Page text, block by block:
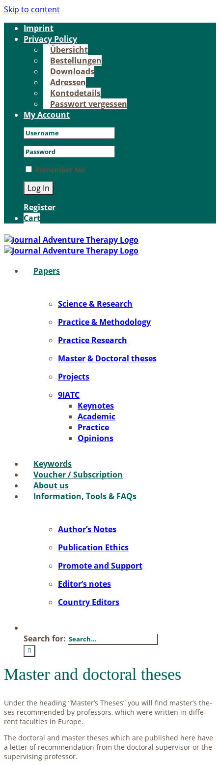
Skip to content
Im­print
Pri­va­cy Po­li­cy
Über­sicht
Be­stel­lun­gen
Down­loads
Adres­sen
Kon­to­de­tails
Pass­wort ver­ges­sen
My Account
Remember Me
Register
Cart
Pa­pers
Sci­ence & Re­se­arch
Prac­ti­ce & Me­tho­do­lo­gy
Prac­ti­ce Re­se­arch
Mas­ter & Doc­to­ral the­ses
Pro­jects
9IATC
Key­notes
Aca­de­mic
Prac­ti­ce
Opi­ni­ons
Key­words
Vou­ch­er / Sub­scrip­ti­on
About us
In­for­ma­ti­on, Tools & FAQs
Author’s No­tes
Pu­bli­ca­ti­on Ethics
Pro­mo­te and Sup­port
Editor’s no­tes
Coun­try Edi­tors
Search for:
Mas­ter and doc­to­ral the­ses
Un­der the hea­ding “Master’s The­ses” you will find master’s the­
ses re­com­men­ded by pro­fes­sors, which were writ­ten in dif­fe­
rent fa­cul­ties in Eu­ro­pe.
The doc­to­ral and mas­ter the­ses which are pu­blished here have
a let­ter of re­com­men­da­ti­on from the doc­to­ral su­per­vi­sor or the
su­per­vi­sing pro­fes­sor.